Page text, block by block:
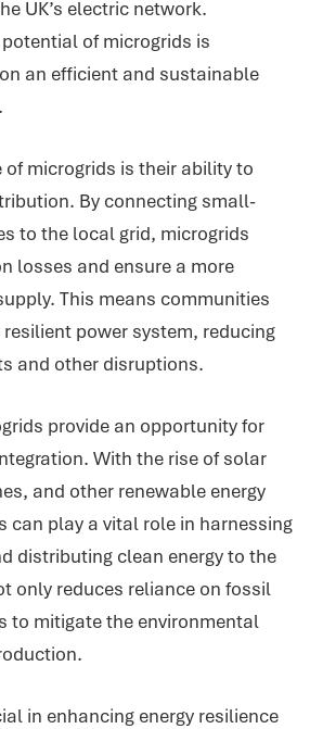
UK’s electric network.
of microgrids is
an efficient and sustainable
of microgrids is their ability to
By connecting small-
to the local grid, microgrids
losses and ensure a more
This means communities
power system, reducing
and other disruptions.
provide an opportunity for
With the rise of solar
and other renewable energy
can play a vital role in harnessing
distributing clean energy to the
only reduces reliance on fossil
to mitigate the environmental
in enhancing energy resilience